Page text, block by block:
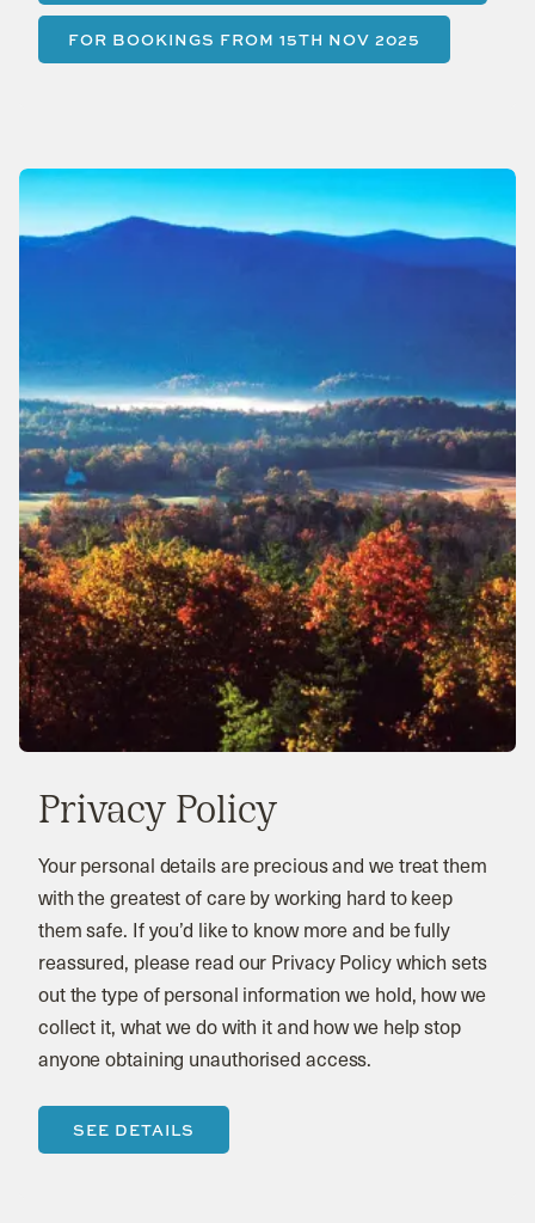
FOR BOOKINGS FROM 15TH NOV 2025
Privacy Policy
Your personal details are precious and we treat them
with the greatest of care by working hard to keep
them safe. If you’d like to know more and be fully
reassured, please read our Privacy Policy which sets
out the type of personal information we hold, how we
collect it, what we do with it and how we help stop
anyone obtaining unauthorised access.
SEE DETAILS